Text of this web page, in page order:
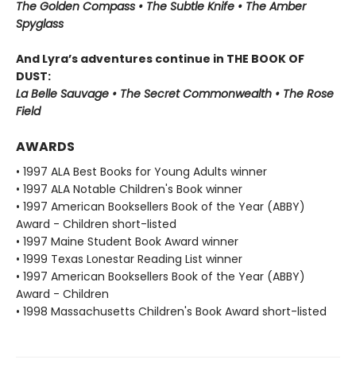
The Golden Compass • The Subtle Knife • The Amber
Spyglass
And Lyra’s adventures continue in THE BOOK OF
DUST:
La Belle Sauvage • The Secret Commonwealth • The Rose
Field
AWARDS
• 1997 ALA Best Books for Young Adults winner
• 1997 ALA Notable Children's Book winner
• 1997 American Booksellers Book of the Year (ABBY)
Award - Children short-listed
• 1997 Maine Student Book Award winner
• 1999 Texas Lonestar Reading List winner
• 1997 American Booksellers Book of the Year (ABBY)
Award - Children
• 1998 Massachusetts Children's Book Award short-listed